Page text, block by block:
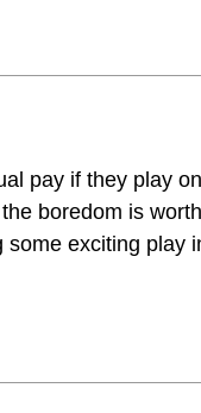
pay if they play
boredom is
exciting play